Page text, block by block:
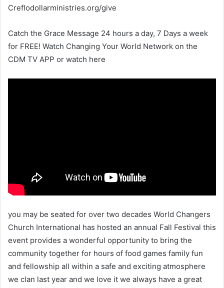
Creflodollarministries.org/give
Catch the Grace Message 24 hours a day, 7 Days a week
for FREE! Watch Changing Your World Network on the
CDM TV APP or watch here
you may be seated for over two decades World Changers
Church International has hosted an annual Fall Festival this
event provides a wonderful opportunity to bring the
community together for hours of food games family fun
and fellowship all within a safe and exciting atmosphere
we clan last year and we love it we always have a great